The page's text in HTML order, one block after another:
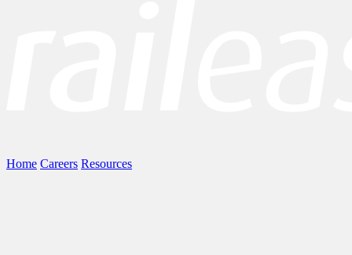
Home Careers Resources